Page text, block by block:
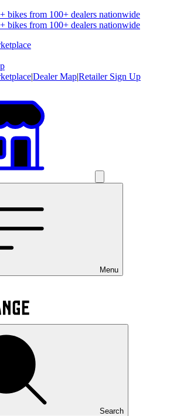
bikes from 100+ dealers nationwide
bikes from 100+ dealers nationwide
|Dealer Map|Retailer Sign Up
Menu
Search